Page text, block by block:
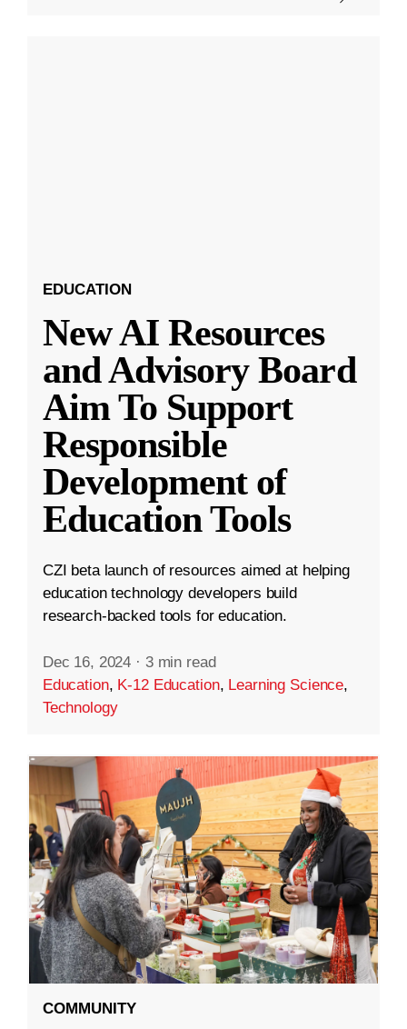
EDUCATION
New AI Resources
and Advisory Board
Aim To Support
Responsible
Development of
Education Tools
CZI beta launch of resources aimed at helping
education technology developers build
research-backed tools for education.
Dec 16, 2024 · 3 min read
Education, K-12 Education, Learning Science,
Technology
COMMUNITY